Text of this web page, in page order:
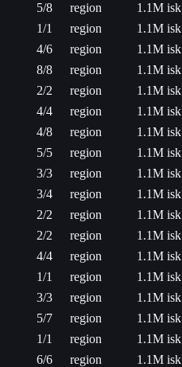
5/8 region
1.1M isk
1/1 region
1.1M isk
4/6 region
1.1M isk
8/8 region
1.1M isk
2/2 region
1.1M isk
4/4 region
1.1M isk
4/8 region
1.1M isk
5/5 region
1.1M isk
3/3 region
1.1M isk
3/4 region
1.1M isk
2/2 region
1.1M isk
2/2 region
1.1M isk
4/4 region
1.1M isk
1/1 region
1.1M isk
3/3 region
1.1M isk
5/7 region
1.1M isk
1/1 region
1.1M isk
6/6 region 1.1M isk